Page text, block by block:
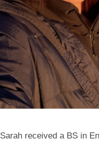
Sarah received a BS in